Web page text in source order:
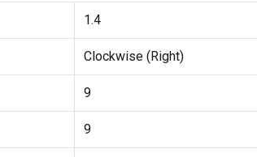
1.4
Clockwise (Right)
9
9